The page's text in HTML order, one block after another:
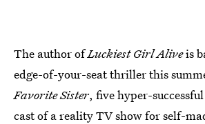
The author ofLuckiest Girl Aliveis
edge-of-your-seat thriller this
Favorite Sister, five hyper-
cast of a reality TV show for self-